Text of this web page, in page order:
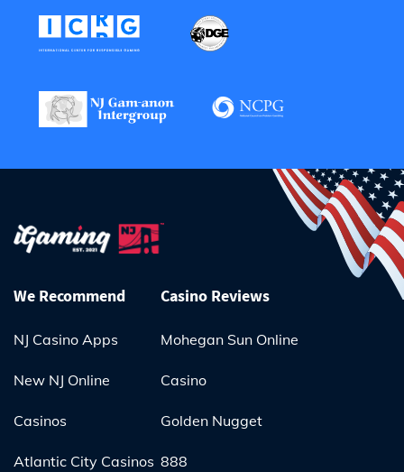
We Recommend
NJ Casino Apps
New NJ Online
Casinos
Atlantic City Casinos
Casino Reviews
Mohegan Sun Online
Casino
Golden Nugget
888